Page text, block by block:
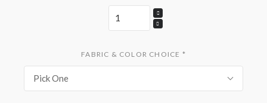
FABRIC & COLOR CHOICE *
Pick One